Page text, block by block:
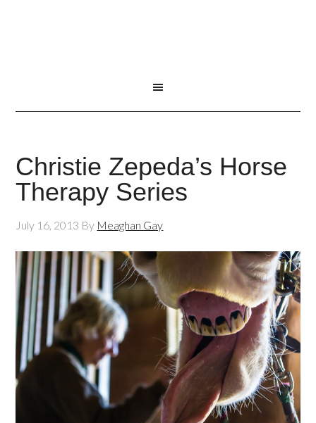
Christie Zepeda’s Horse
Therapy Series
July 16, 2013 By Meaghan Gay